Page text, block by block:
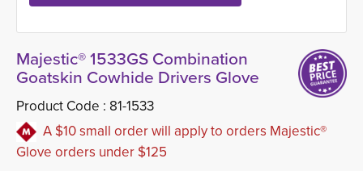
Majestic® 1533GS Combination
Goatskin Cowhide Drivers Glove
Product Code : 81-1533
A $10 small order will apply to orders Majestic®
Glove orders under $125